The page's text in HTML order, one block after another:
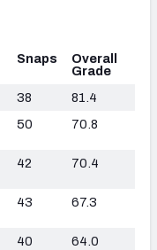
Snaps
Overall
Grade
38
81.4
50 70.8
42 70.4
43 67.3
40 64.0